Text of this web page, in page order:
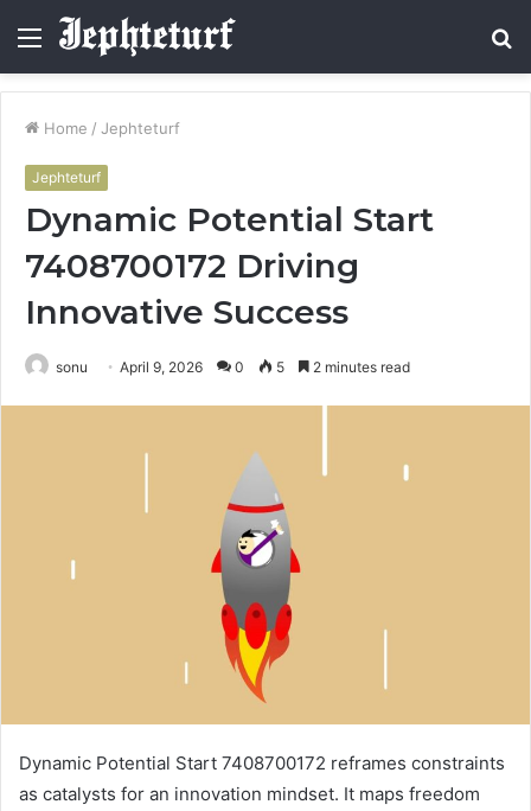
Menu
Home / Jephteturf
Jephteturf
Dynamic Potential Start
7408700172 Driving
Innovative Success
sonu April 9, 2026 0 5 2 minutes read
Dynamic Potential Start 7408700172 reframes constraints
as catalysts for an innovation mindset. It maps freedom